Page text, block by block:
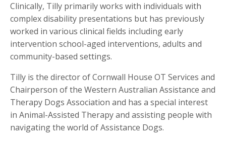
Clinically, Tilly primarily works with individuals with
complex disability presentations but has previously
worked in various clinical fields including early
intervention school-aged interventions, adults and
community-based settings.
Tilly is the director of Cornwall House OT Services and
Chairperson of the Western Australian Assistance and
Therapy Dogs Association and has a special interest
in Animal-Assisted Therapy and assisting people with
navigating the world of Assistance Dogs.